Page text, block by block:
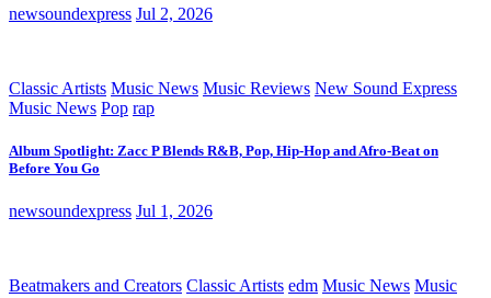
newsoundexpress Jul 2, 2026
Classic Artists Music News Music Reviews New Sound Express
Music News Pop rap
Album Spotlight: Zacc P Blends R&B, Pop, Hip-Hop and Afro-Beat on
Before You Go
newsoundexpress Jul 1, 2026
Beatmakers and Creators Classic Artists edm Music News Music